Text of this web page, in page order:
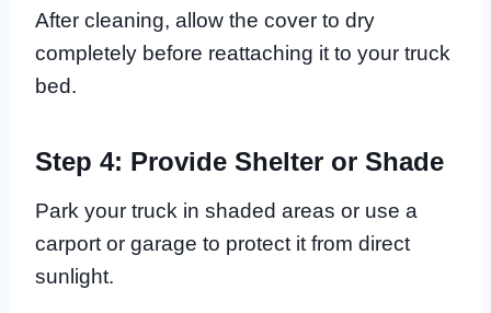
After cleaning, allow the cover to dry
completely before reattaching it to your truck
bed.
Step 4: Provide Shelter or Shade
Park your truck in shaded areas or use a
carport or garage to protect it from direct
sunlight.